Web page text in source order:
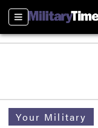
Sections
Your Military